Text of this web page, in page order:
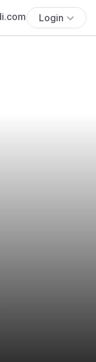
Login